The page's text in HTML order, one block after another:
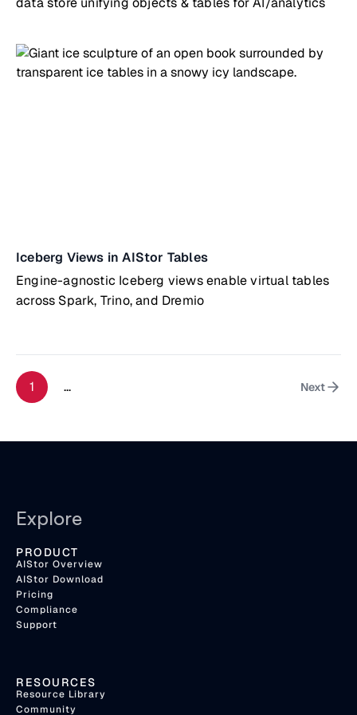
Iceberg Views in AIStor Tables
Engine-agnostic Iceberg views enable virtual tables
across Spark, Trino, and Dremio
1 ... Next
Explore
PRODUCT
AIStor Overview
AIStor Download
Pricing
Compliance
Support
RESOURCES
Resource Library
Community